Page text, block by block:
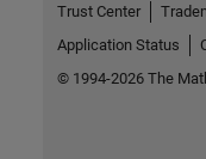
Trust Center
Application Status
© 1994-2026 The